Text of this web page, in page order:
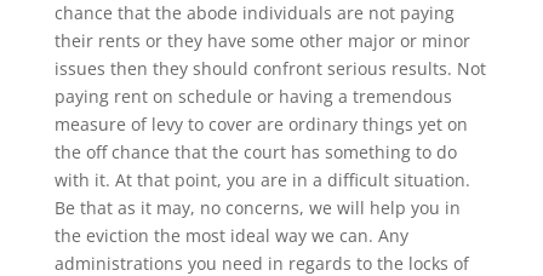
chance that the abode individuals are not paying
their rents or they have some other major or minor
issues then they should confront serious results. Not
paying rent on schedule or having a tremendous
measure of levy to cover are ordinary things yet on
the off chance that the court has something to do
with it. At that point, you are in a difficult situation.
Be that as it may, no concerns, we will help you in
the eviction the most ideal way we can. Any
administrations you need in regards to the locks of